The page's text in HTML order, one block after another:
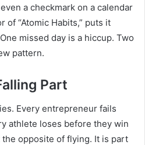
a checkmark on a calendar
of “Atomic Habits,” puts it
missed day is a hiccup. Two
pattern.
Part
Every entrepreneur fails
athlete loses before they win
opposite of flying. It is part